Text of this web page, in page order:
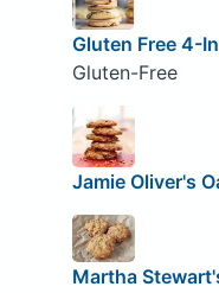
Gluten Free 4-
Gluten-Free
Jamie Oliver's
Martha